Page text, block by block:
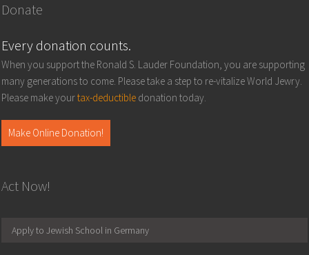
Donate
Every donation counts.
When you support the Ronald S. Lauder Foundation, you are supporting
many generations to come. Please take a step to re-vitalize World Jewry.
Please make yourtax-deductible donation today.
Make Online Donation!
Act Now!
Apply to Jewish School in Germany